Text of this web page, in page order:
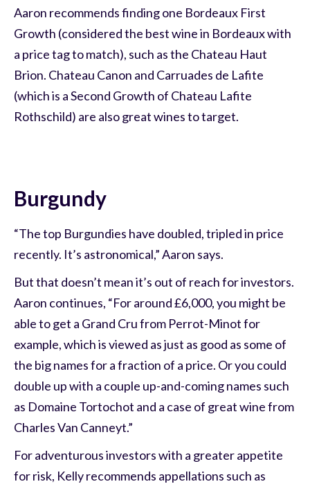
Aaron recommends finding one Bordeaux First
Growth (considered the best wine in Bordeaux with
a price tag to match), such as the Chateau Haut
Brion. Chateau Canon and Carruades de Lafite
(which is a Second Growth of Chateau Lafite
Rothschild) are also great wines to target.
Burgundy
“The top Burgundies have doubled, tripled in price
recently. It’s astronomical,” Aaron says.
But that doesn’t mean it’s out of reach for investors.
Aaron continues, “For around £6,000, you might be
able to get a Grand Cru from Perrot-Minot for
example, which is viewed as just as good as some of
the big names for a fraction of a price. Or you could
double up with a couple up-and-coming names such
as Domaine Tortochot and a case of great wine from
Charles Van Canneyt.”
For adventurous investors with a greater appetite
for risk, Kelly recommends appellations such as